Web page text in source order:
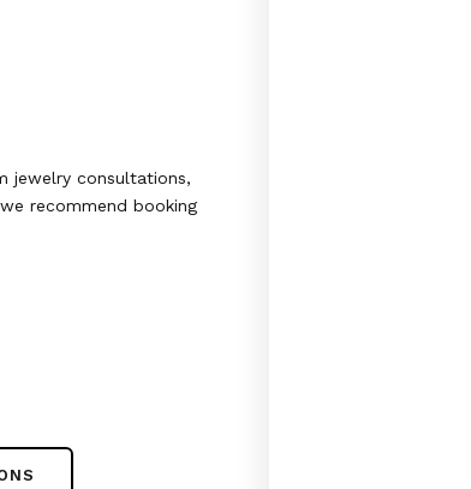
jewelry consultations,
recommend booking